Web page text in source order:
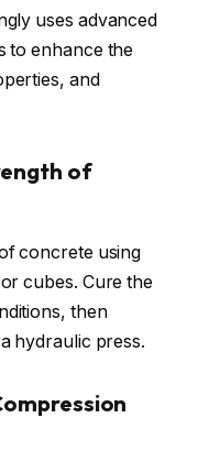
uses advanced
to enhance the
and
of
concrete using
cubes. Cure the
then
hydraulic press.